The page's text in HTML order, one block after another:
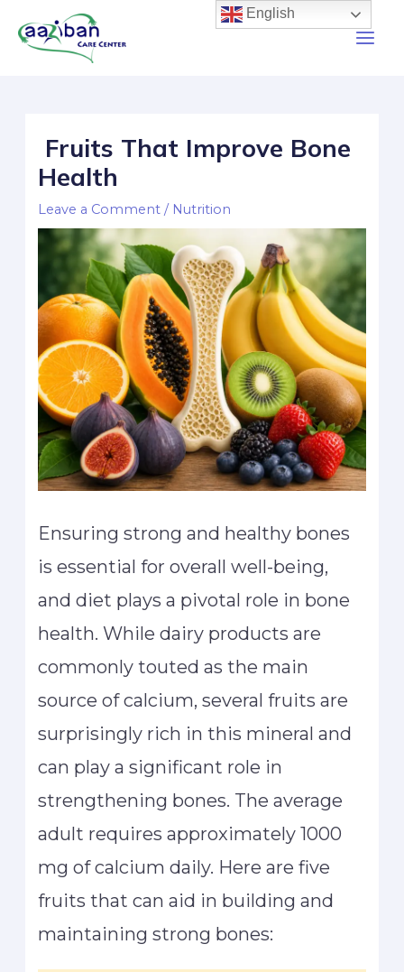
Fruits That Improve Bone
Health
Leave a Comment / Nutrition
Ensuring strong and healthy bones
is essential for overall well-being,
and diet plays a pivotal role in bone
health. While dairy products are
commonly touted as the main
source of calcium, several fruits are
surprisingly rich in this mineral and
can play a significant role in
strengthening bones. The average
adult requires approximately 1000
mg of calcium daily. Here are five
fruits that can aid in building and
maintaining strong bones:
English